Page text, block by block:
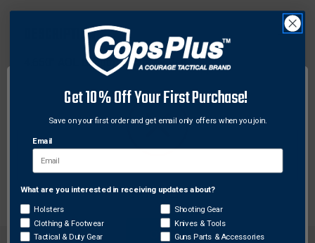
RECEIVERS RECEIVERS
AND
CLONES
DESCRIPTION
4.650'' AOL Length. Picatinny Rail.
Features:
Hard coat anodized 6061 aluminum construction,
for a lifetime of service
Network Error
OK
Get 10% Off Your First Purchase!
Save on your first order and get email only offers when you join.
Email
What are you interested in receiving updates about?
Holsters
Clothing & Footwear
Tactical & Duty Gear
Shooting Gear
Knives & Tools
Guns Parts & Accessories